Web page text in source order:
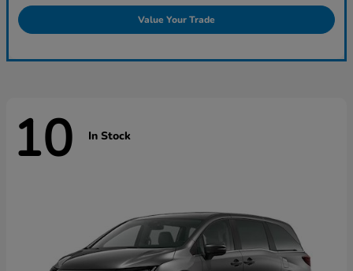
Value Your Trade
10 In Stock